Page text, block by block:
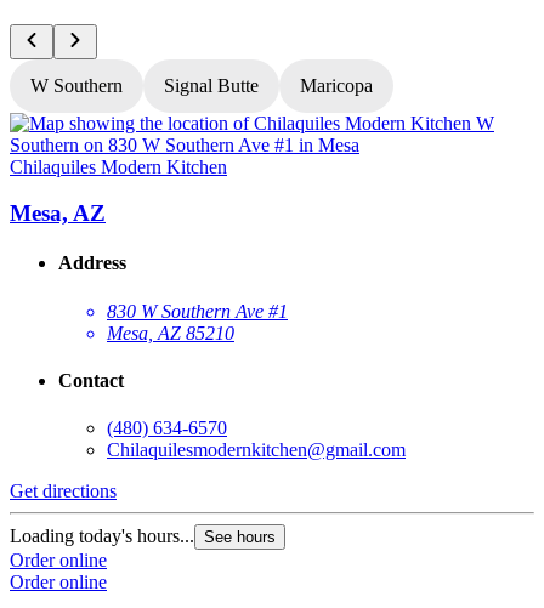
W Southern Signal Butte Maricopa
Chilaquiles Modern Kitchen
Mesa, AZ
Address
830 W Southern Ave #1
Mesa, AZ 85210
Contact
(480) 634-6570
Chilaquilesmodernkitchen@gmail.com
Get directions
Loading today's hours... See hours
Order online
Order online